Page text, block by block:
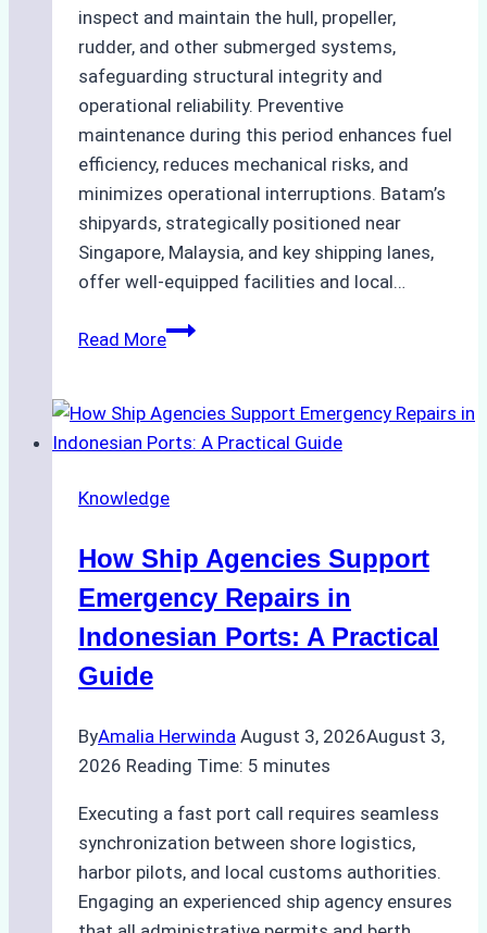
inspect and maintain the hull, propeller,
rudder, and other submerged systems,
safeguarding structural integrity and
operational reliability. Preventive
maintenance during this period enhances fuel
efficiency, reduces mechanical risks, and
minimizes operational interruptions. Batam’s
shipyards, strategically positioned near
Singapore, Malaysia, and key shipping lanes,
offer well-equipped facilities and local…
Read MoreThe
to
Dry
in
Costs,
Processes,
Best
Knowledge
How Ship Agencies Support
Emergency Repairs in
Indonesian Ports: A Practical
Guide
ByAmalia Herwinda August 3, 2026August 3,
2026 Reading Time: 5 minutes
Executing a fast port call requires seamless
synchronization between shore logistics,
harbor pilots, and local customs authorities.
Engaging an experienced ship agency ensures